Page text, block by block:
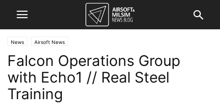
News Airsoft News
Falcon Operations Group
with Echo1 // Real Steel
Training